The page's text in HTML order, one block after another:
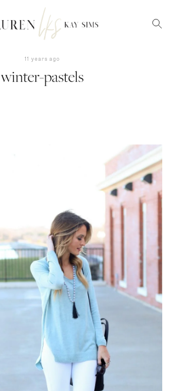
11 years ago
winter-pastels